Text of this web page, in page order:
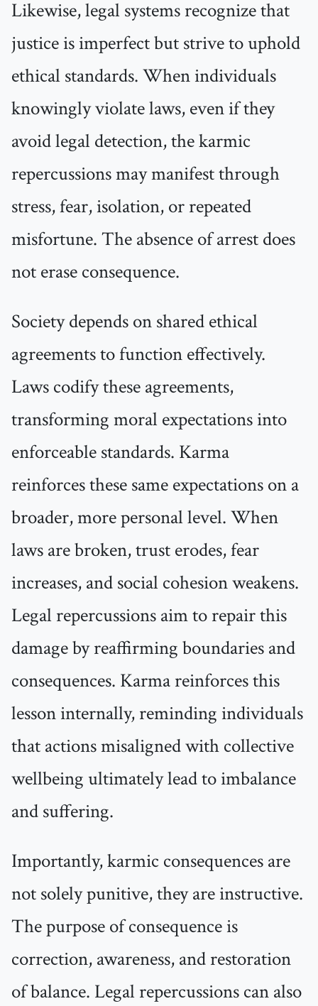
Likewise, legal systems recognize that
justice is imperfect but strive to uphold
ethical standards. When individuals
knowingly violate laws, even if they
avoid legal detection, the karmic
repercussions may manifest through
stress, fear, isolation, or repeated
misfortune. The absence of arrest does
not erase consequence.
Society depends on shared ethical
agreements to function effectively.
Laws codify these agreements,
transforming moral expectations into
enforceable standards. Karma
reinforces these same expectations on a
broader, more personal level. When
laws are broken, trust erodes, fear
increases, and social cohesion weakens.
Legal repercussions aim to repair this
damage by reaffirming boundaries and
consequences. Karma reinforces this
lesson internally, reminding individuals
that actions misaligned with collective
wellbeing ultimately lead to imbalance
and suffering.
Importantly, karmic consequences are
not solely punitive, they are instructive.
The purpose of consequence is
correction, awareness, and restoration
of balance. Legal repercussions can also